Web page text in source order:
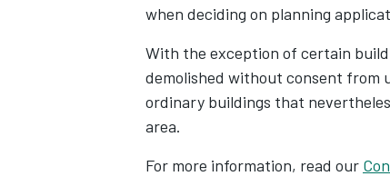
when deciding on planning
With the exception of certain
demolished without consent from
ordinary buildings that
area.
For more information, read our